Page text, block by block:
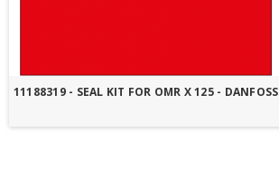
11188319 - SEAL KIT FOR OMR X 125 - DANFOSS